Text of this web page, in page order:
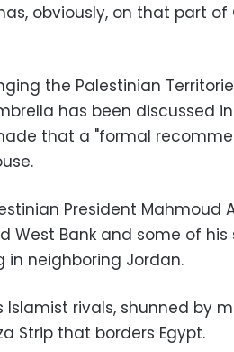
obviously, on that part
the Palestinian
has been discussed
that a "formal
President Mahmoud
West Bank and some of
in neighboring Jordan.
Islamist rivals, shunned by
Strip that borders Egypt.